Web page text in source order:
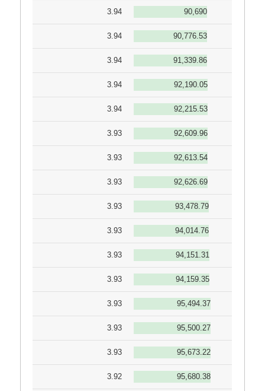
3.94 90,690
3.94 90,776.53
3.94 91,339.86
3.94 92,190.05
3.94 92,215.53
3.93 92,609.96
3.93 92,613.54
3.93 92,626.69
3.93 93,478.79
3.93 94,014.76
3.93 94,151.31
3.93 94,159.35
3.93 95,494.37
3.93 95,500.27
3.93 95,673.22
3.92 95,680.38